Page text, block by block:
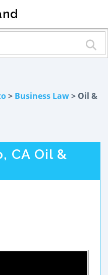
> Business Law> Oil &
CA Oil &